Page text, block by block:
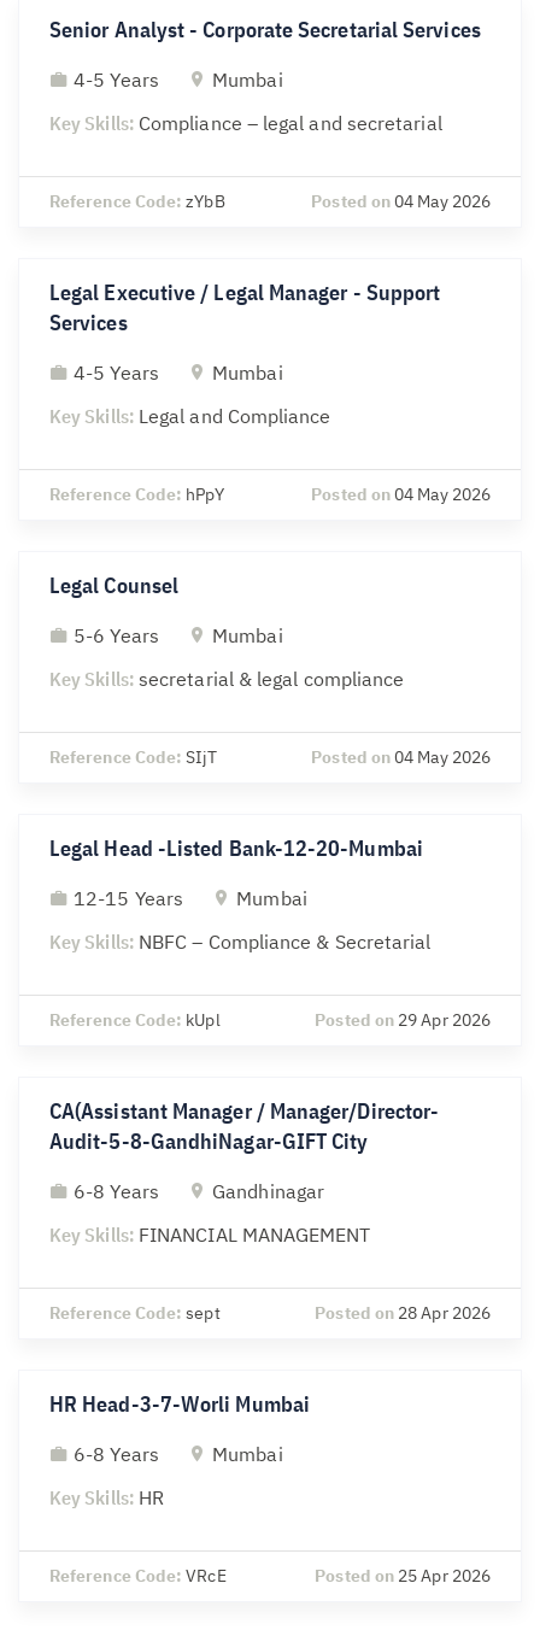
Senior Analyst - Corporate Secretarial Services
4-5 Years
Mumbai
Key Skills: Compliance – legal and secretarial
Reference Code:zYbB Posted on04 May 2026
Legal Executive / Legal Manager - Support
Services
4-5 Years
Mumbai
Key Skills: Legal and Compliance
Reference Code: hPpY Posted on04 May 2026
Legal Counsel
5-6 Years
Mumbai
Key Skills: secretarial & legal compliance
Reference Code:SIjT Posted on04 May 2026
Legal Head -Listed Bank-12-20-Mumbai
12-15 Years
Mumbai
Key Skills: NBFC – Compliance & Secretarial
Reference Code: kUpl Posted on 29 Apr 2026
CA(Assistant Manager / Manager/Director-
Audit-5-8-GandhiNagar-GIFT City
6-8 Years
Gandhinagar
Key Skills: FINANCIAL MANAGEMENT
Reference Code:sept Posted on 28 Apr 2026
HR Head-3-7-Worli Mumbai
6-8 Years
Mumbai
Key Skills: HR
Reference Code:VRcE Posted on 25 Apr 2026